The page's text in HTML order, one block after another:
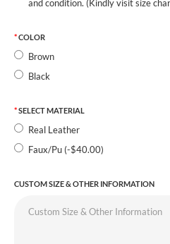
and condition. (Kindly visit size
COLOR
Brown
Black
SELECT MATERIAL
Real Leather
Faux/Pu (-$40.00)
CUSTOM SIZE & OTHER INFORMATION